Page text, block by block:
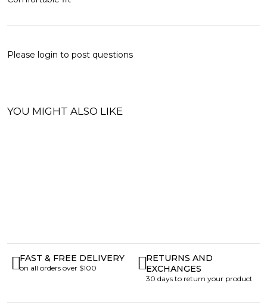
Please login to post questions
YOU MIGHT ALSO LIKE
FAST & FREE DELIVERY
on all orders over $100
RETURNS AND
EXCHANGES
30 days to return your product